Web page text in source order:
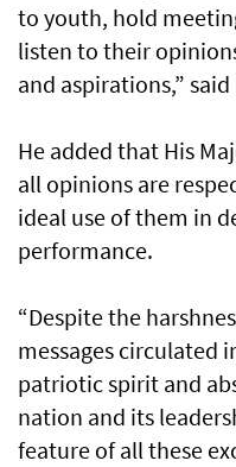
to youth, hold
listen to their
and aspirations,”
He added that His
all opinions are
ideal use of them in
performance.
“Despite the
messages circulated
patriotic spirit and
nation and its
feature of all these